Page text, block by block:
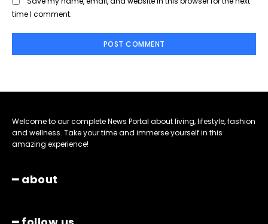
time I comment.
Welcome to our complete News Portal about living, lifestyle, fashion
and wellness. Take your time and immerse yourself in this
amazing experience!
━ about